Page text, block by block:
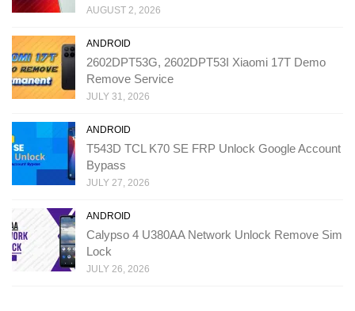
AUGUST 2, 2026
ANDROID
2602DPT53G, 2602DPT53I Xiaomi 17T Demo
Remove Service
JULY 31, 2026
ANDROID
T543D TCL K70 SE FRP Unlock Google Account
Bypass
JULY 27, 2026
ANDROID
Calypso 4 U380AA Network Unlock Remove Sim
Lock
JULY 26, 2026